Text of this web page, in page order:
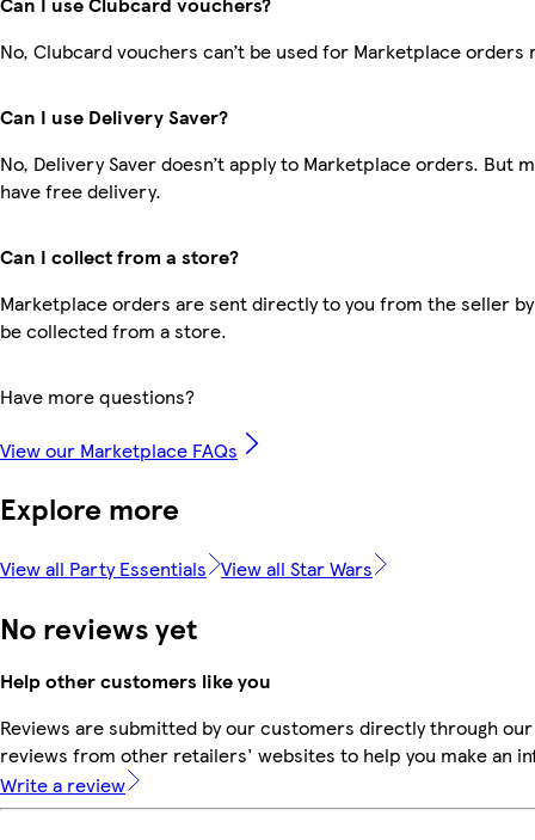
No, Clubcard vouchers can’t be used for Marketplace orders
Can I use Delivery Saver?
No, Delivery Saver doesn’t apply to Marketplace orders. But
have free delivery.
Can I collect from a store?
Marketplace orders are sent directly to you from the seller
be collected from a store.
Have more questions?
View our Marketplace FAQs
Explore more
View all Party Essentials View all Star Wars
No reviews yet
Help other customers like you
Reviews are submitted by our customers directly through
reviews from other retailers' websites to help you make an
Write a review